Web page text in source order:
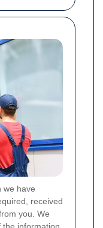
we have
received
you. We